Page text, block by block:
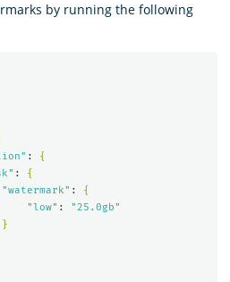
by running the following
:
{
:
{
"watermark" :
{
"low" :
"25.0gb"
}